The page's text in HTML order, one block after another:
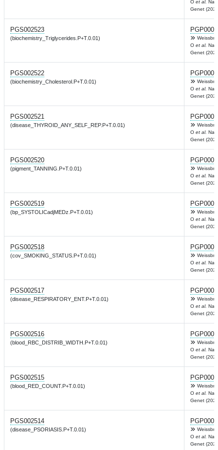
O et al. Nat
Genet
PGS002523
(biochemistry_Triglycerides.P+T.0.01)
O et al. Nat
Genet
PGS002522
(biochemistry_Cholesterol.P+T.0.01)
O et al. Nat
Genet
PGS002521
(disease_THYROID_ANY_SELF_REP.P+T.0.01)
O et al. Nat
Genet
PGS002520
(pigment_TANNING.P+T.0.01)
O et al. Nat
Genet
PGS002519
(bp_SYSTOLICadjMEDz.P+T.0.01)
O et al. Nat
Genet
PGS002518
(cov_SMOKING_STATUS.P+T.0.01)
O et al. Nat
Genet
PGS002517
(disease_RESPIRATORY_ENT.P+T.0.01)
O et al. Nat
Genet
PGS002516
(blood_RBC_DISTRIB_WIDTH.P+T.0.01)
O et al. Nat
Genet
PGS002515
(blood_RED_COUNT.P+T.0.01)
O et al. Nat
Genet
PGS002514
(disease_PSORIASIS.P+T.0.01)
O et al. Nat
Genet